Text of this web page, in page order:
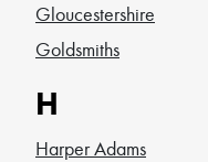
Gloucestershire
Goldsmiths
H
Harper Adams